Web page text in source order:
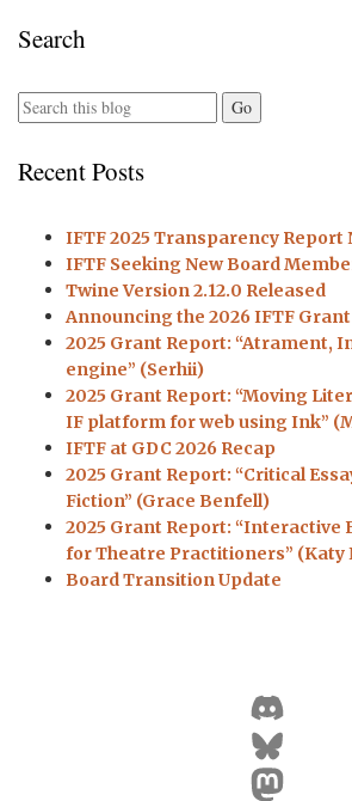
Search
Recent Posts
IFTF 2025 Transparency Report
IFTF Seeking New Board
Twine Version 2.12.0 Released
Announcing the 2026 IFTF
2025 Grant Report: “Atrament,
engine” (Serhii)
2025 Grant Report: “Moving
IF platform for web using Ink”
IFTF at GDC 2026 Recap
2025 Grant Report: “Critical
Fiction” (Grace Benfell)
2025 Grant Report: “Interactive
for Theatre Practitioners” (Katy
Board Transition Update